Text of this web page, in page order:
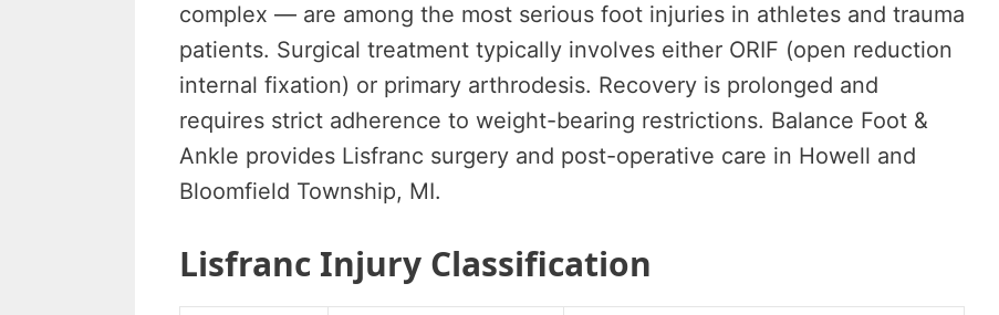
complex — are among the most serious foot injuries in athletes and trauma
patients. Surgical treatment typically involves either ORIF (open reduction
internal fixation) or primary arthrodesis. Recovery is prolonged and
requires strict adherence to weight-bearing restrictions. Balance Foot &
Ankle provides Lisfranc surgery and post-operative care in Howell and
Bloomfield Township, MI.
Lisfranc Injury Classification